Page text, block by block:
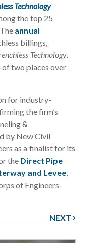
Technology
the top 25
annual
billings,
Technology
of two places over
for industry-
the firm’s
&
by New Civil
as a finalist for its
the Direct Pipe
and Levee
of Engineers-
NEXT